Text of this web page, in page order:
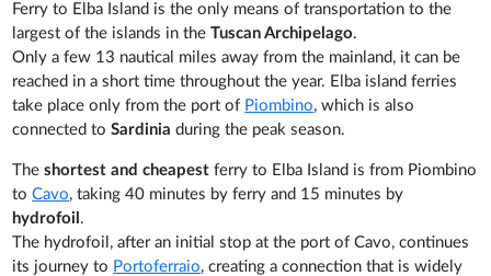
Ferry to Elba Island is the only means of transportation to the
largest of the islands in theTuscan Archipelago.
Only a few 13 nautical miles away from the mainland, it can be
reached in a short time throughout the year. Elba island ferries
take place only from the port of Piombino, which is also
connected toSardiniaduring the peak season.
Theshortest and cheapest ferry to Elba Island is from Piombino
toCavo, taking 40 minutes by ferry and 15 minutes by
hydrofoil .
The hydrofoil, after an initial stop at the port of Cavo, continues
its journey to Portoferraio, creating a connection that is widely